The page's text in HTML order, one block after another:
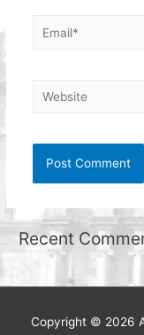
Email*
Website
Recent
Copyright © 2026